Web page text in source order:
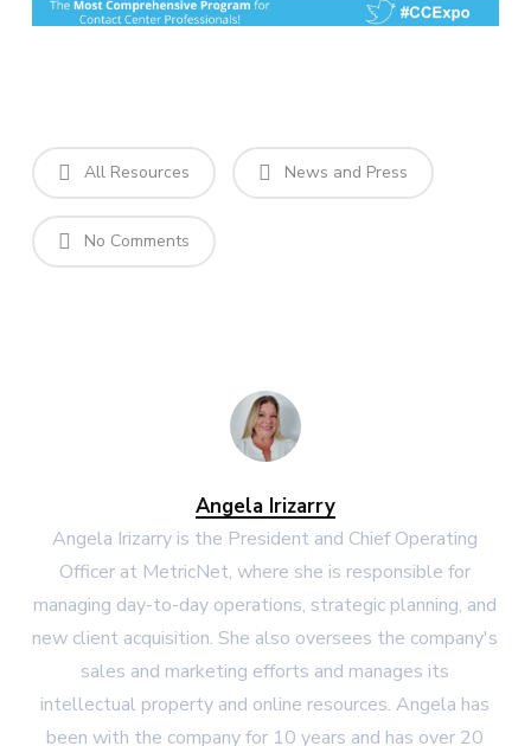
All Resources News and Press
No Comments
Angela Irizarry
Angela Irizarry is the President and Chief Operating
Officer at MetricNet, where she is responsible for
managing day-to-day operations, strategic planning, and
new client acquisition. She also oversees the company's
sales and marketing efforts and manages its
intellectual property and online resources. Angela has
been with the company for 10 years and has over 20